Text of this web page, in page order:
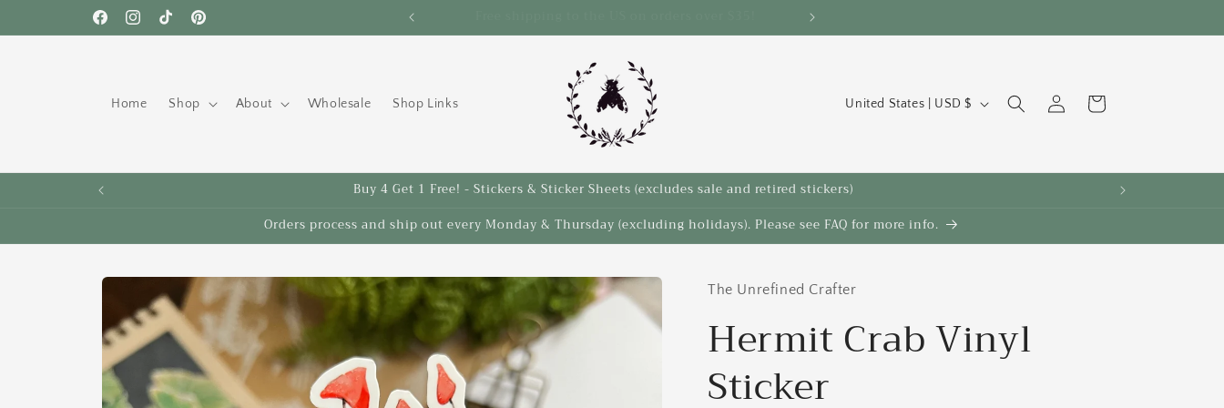
FacebookInstagramTikTokPinterest
Free shipping to the US on orders over $35!
Home Shop About Wholesale Shop Links C
n
t
r
/
e
United States | USD $
in
Cart
Buy 4 Get 1 Free! - Stickers & Sticker Sheets (excludes sale and retired stickers)
Orders process and ship out every Monday & Thursday (excluding holidays). Please see FAQ for more info.
Skip to
product
information
The Unrefined Crafter
Hermit Crab Vinyl
Sticker